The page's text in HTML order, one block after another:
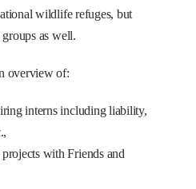
wildlife refuges, but
as well.
overview of:
interns including liability,
with Friends and